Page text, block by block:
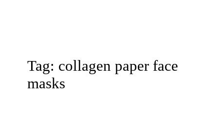
Tag: collagen paper face
masks